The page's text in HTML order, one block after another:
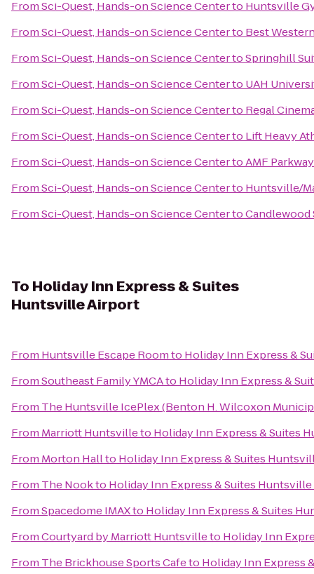
FromSci-Quest, Hands-on Science Centerto Huntsville
FromSci-Quest, Hands-on Science Centerto Best
FromSci-Quest, Hands-on Science CentertoSpringhill
FromSci-Quest, Hands-on Science Centerto UAH
FromSci-Quest, Hands-on Science Centerto Regal
FromSci-Quest, Hands-on Science Centerto Lift Heavy
FromSci-Quest, Hands-on Science CentertoAMF
FromSci-Quest, Hands-on Science Centerto Huntsville/
FromSci-Quest, Hands-on Science CentertoCandlewood
To Holiday Inn Express & Suites
Huntsville Airport
From Huntsville Escape Roomto Holiday Inn Express &
FromSoutheast Family YMCAto Holiday Inn Express &
From The Huntsville IcePlex (Benton H. Wilcoxon
From Marriott Huntsvilleto Holiday Inn Express & Suites
From Morton Hallto Holiday Inn Express & Suites
From The Nookto Holiday Inn Express & Suites
FromSpacedome IMAXto Holiday Inn Express & Suites
FromCourtyard by Marriott Huntsvilleto Holiday Inn
From The Brickhouse Sports Cafeto Holiday Inn Express